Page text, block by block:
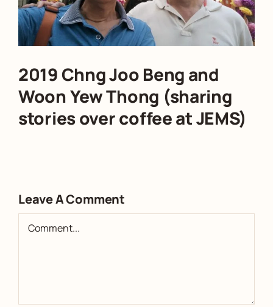
2019 Chng Joo Beng and
Woon Yew Thong (sharing
stories over coffee at JEMS)
Leave A Comment
Comment